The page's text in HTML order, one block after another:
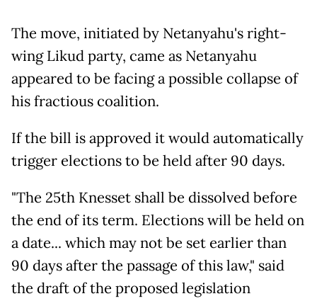
The move, initiated by Netanyahu's right-
wing Likud party, came as Netanyahu
appeared to be facing a possible collapse of
his fractious coalition.
If the bill is approved it would automatically
trigger elections to be held after 90 days.
"The 25th Knesset shall be dissolved before
the end of its term. Elections will be held on
a date... which may not be set earlier than
90 days after the passage of this law," said
the draft of the proposed legislation